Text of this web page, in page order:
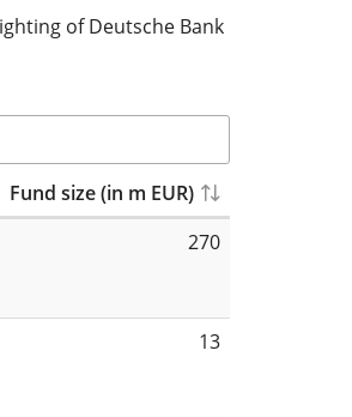
of Deutsche Bank
Fund size (in m EUR)
270
13